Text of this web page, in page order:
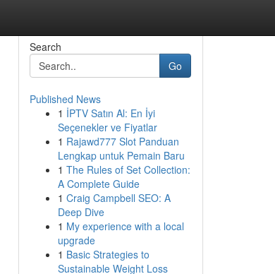
Search
Go
Published News
1 İPTV Satın Al: En İyi
Seçenekler ve Fiyatlar
1 Rajawd777 Slot Panduan
Lengkap untuk Pemain Baru
1 The Rules of Set Collection:
A Complete Guide
1 Craig Campbell SEO: A
Deep Dive
1 My experience with a local
upgrade
1 Basic Strategies to
Sustainable Weight Loss